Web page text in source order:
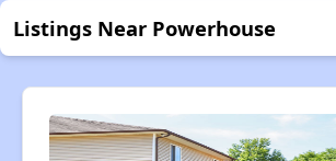
Listings Near Powerhouse